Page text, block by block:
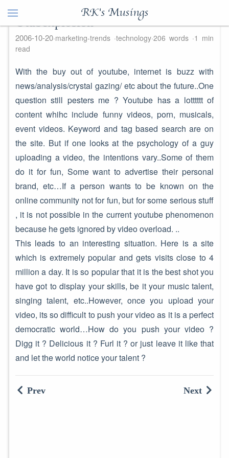
RK's Musings
Utubexplosion
2006-10-20 marketing-trends technology 206 words 1 min
read
With the buy out of youtube, internet is buzz with
news/analysis/crystal gazing/ etc about the future..One
question still pesters me ? Youtube has a lotttttt of
content whihc include funny videos, porn, musicals,
event videos. Keyword and tag based search are on
the site. But if one looks at the psychology of a guy
uploading a video, the intentions vary..Some of them
do it for fun, Some want to advertise their personal
brand, etc…If a person wants to be known on the
online community not for fun, but for some serious stuff
, it is not possible in the current youtube phenomenon
because he gets ignored by video overload. ..
This leads to an interesting situation. Here is a site
which is extremely popular and gets visits close to 4
million a day. It is so popular that it is the best shot you
have got to display your skills, be it your music talent,
singing talent, etc..However, once you upload your
video, its so difficult to push your video as it is a perfect
democratic world…How do you push your video ?
Digg it ? Delicious it ? Furl it ? or just leave it like that
and let the world notice your talent ?
Prev Next